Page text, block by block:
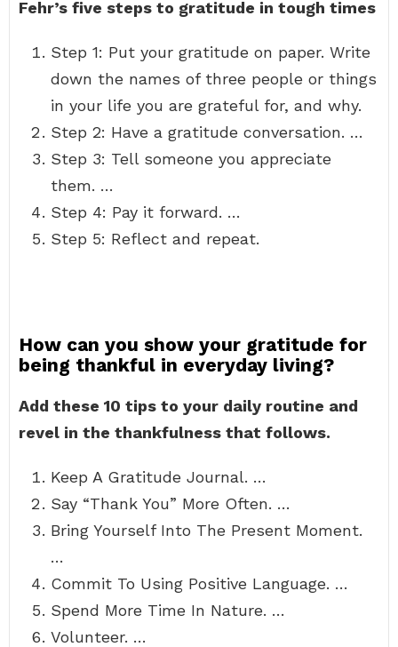
Fehr’s five steps to gratitude in tough times
Step 1: Put your gratitude on paper. Write
down the names of three people or things
in your life you are grateful for, and why.
Step 2: Have a gratitude conversation. …
Step 3: Tell someone you appreciate
them. …
Step 4: Pay it forward. …
Step 5: Reflect and repeat.
How can you show your gratitude for
being thankful in everyday living?
Add these 10 tips to your daily routine and
revel in the thankfulness that follows.
Keep A Gratitude Journal. …
Say “Thank You” More Often. …
Bring Yourself Into The Present Moment.
…
Commit To Using Positive Language. …
Spend More Time In Nature. …
Volunteer. …